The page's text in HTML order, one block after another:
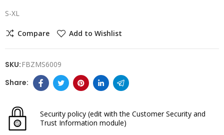
S-XL
Compare Add to Wishlist
SKU: FBZMS6009
Security policy (edit with the Customer Security and
Trust Information module)